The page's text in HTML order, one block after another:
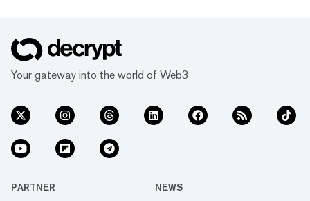
Your gateway into the world of Web3
PARTNER NEWS